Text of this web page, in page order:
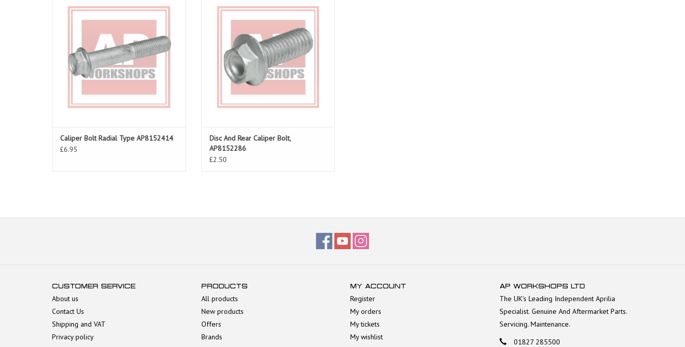
750 09-16, Dorsorduro 900 18-20, Caponord
1200 14-17, Caponord 1200 Rally 16-17
ADD TO CART
Caliper Bolt Radial Type AP8152414
£6.95
RS660, Tuono 660, Caponord ETV 1000,
Dorsorduro 750, 1200
ADD TO CART
Disc And Rear Caliper Bolt,
AP8152286
£2.50
CUSTOMER SERVICE
About us
Contact Us
Shipping and VAT
Privacy policy
PRODUCTS
All products
New products
Offers
Brands
MY ACCOUNT
Register
My orders
My tickets
My wishlist
AP WORKSHOPS LTD
The UK's Leading Independent Aprilia
Specialist. Genuine And Aftermarket Parts.
Servicing. Maintenance.
01827 285500